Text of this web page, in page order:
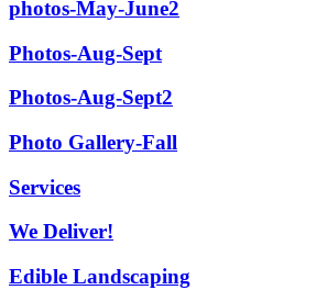
photos-May-June2
Photos-Aug-Sept
Photos-Aug-Sept2
Photo Gallery-Fall
Services
We Deliver!
Edible Landscaping